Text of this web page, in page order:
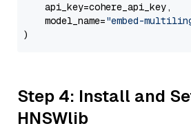
    api_key=cohere_api_key,
    model_name=
"embed-
Step 4: Install and
HNSWlib